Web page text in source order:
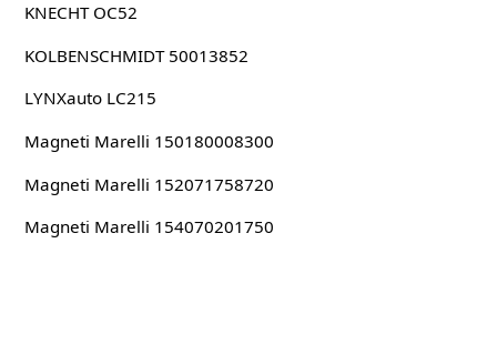
KNECHT OC52
KOLBENSCHMIDT 50013852
LYNXauto LC215
Magneti Marelli 150180008300
Magneti Marelli 152071758720
Magneti Marelli 154070201750